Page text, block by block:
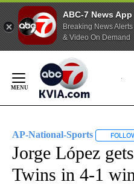
ABC-7 News App
Breaking News Alerts
& Video On Demand
Content
AP-National-Sports
Jorge López
Twins in 4-1